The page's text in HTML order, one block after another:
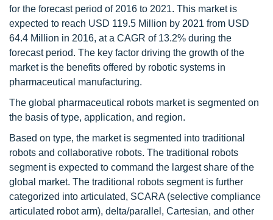
for the forecast period of 2016 to 2021. This market is
expected to reach USD 119.5 Million by 2021 from USD
64.4 Million in 2016, at a CAGR of 13.2% during the
forecast period. The key factor driving the growth of the
market is the benefits offered by robotic systems in
pharmaceutical manufacturing.
The global pharmaceutical robots market is segmented on
the basis of type, application, and region.
Based on type, the market is segmented into traditional
robots and collaborative robots. The traditional robots
segment is expected to command the largest share of the
global market. The traditional robots segment is further
categorized into articulated, SCARA (selective compliance
articulated robot arm), delta/parallel, Cartesian, and other